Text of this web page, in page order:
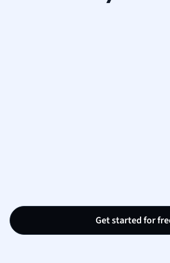
Get started for